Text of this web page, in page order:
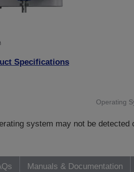
Specifications
Operating
system may not be
Manuals & Documentation